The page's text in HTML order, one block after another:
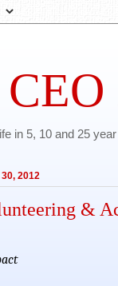
in 5, 10 and 25
2012
&